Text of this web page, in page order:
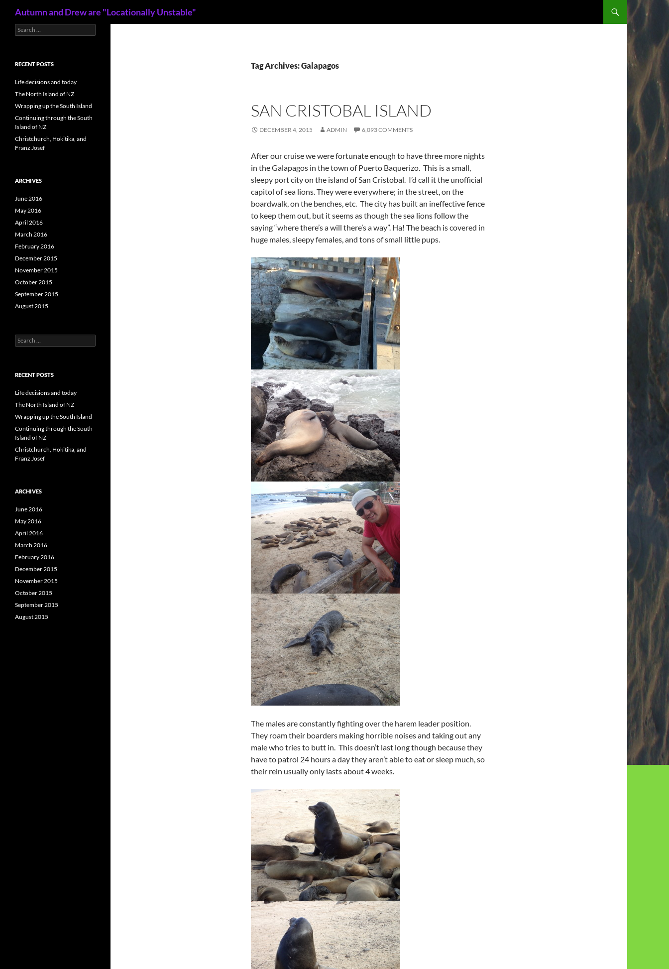
Autumn and Drew are "Locationally Unstable"
Tag Archives: Galapagos
SAN CRISTOBAL ISLAND
DECEMBER 4, 2015 ADMIN 6,093 COMMENTS
After our cruise we were fortunate enough to have three more nights
in the Galapagos in the town of Puerto Baquerizo. This is a small,
sleepy port city on the island of San Cristobal. I’d call it the unofficial
capitol of sea lions. They were everywhere; in the street, on the
boardwalk, on the benches, etc. The city has built an ineffective fence
to keep them out, but it seems as though the sea lions follow the
saying “where there’s a will there’s a way”. Ha! The beach is covered in
huge males, sleepy females, and tons of small little pups.
The males are constantly fighting over the harem leader position.
They roam their boarders making horrible noises and taking out any
male who tries to butt in. This doesn’t last long though because they
have to patrol 24 hours a day they aren’t able to eat or sleep much, so
their rein usually only lasts about 4 weeks.
S
e
c
f
o
:
RECENT POSTS
Life decisions and today
The North Island of NZ
Wrapping up the South Island
Continuing through the South
Island of NZ
Christchurch, Hokitika, and
Franz Josef
ARCHIVES
June 2016
May 2016
April 2016
March 2016
February 2016
December 2015
November 2015
October 2015
September 2015
August 2015
S
e
c
f
o
:
RECENT POSTS
Life decisions and today
The North Island of NZ
Wrapping up the South Island
Continuing through the South
Island of NZ
Christchurch, Hokitika, and
Franz Josef
ARCHIVES
June 2016
May 2016
April 2016
March 2016
February 2016
December 2015
November 2015
October 2015
September 2015
August 2015